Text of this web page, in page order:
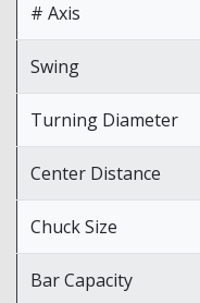
# Axis
Swing
Turning Diameter
Center Distance
Chuck Size
Bar Capacity